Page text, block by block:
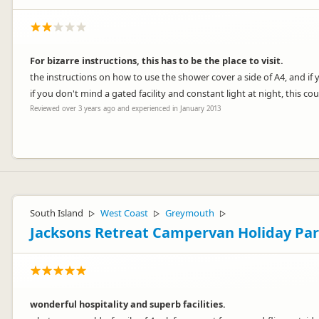
For bizarre instructions, this has to be the place to visit.
the instructions on how to use the shower cover a side of A4, and if
if you don't mind a gated facility and constant light at night, this
Reviewed over 3 years ago and experienced in January 2013
I sincerely apologise for the delay in responding to. We were sorry
find the same. To provide such good high pressure showers
them! There's certainly no CCTV in the bathrooms.
The level of night lighting is something we are happy to adjust if
We are one of 5 registered camping parks in the Invercargill area
case for you. We do hope you had more positive experiences
South Island ▷ West Coast ▷ Greymouth ▷
Jacksons Retreat Campervan Holiday
wonderful hospitality and superb facilities.